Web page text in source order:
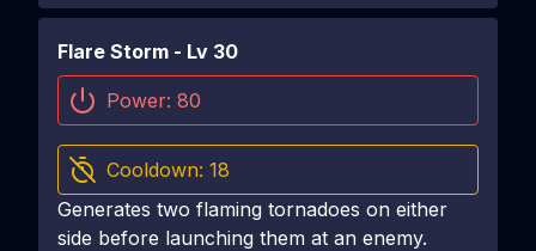
Flare Storm - Lv 30
Power: 80
Cooldown: 18
Generates two flaming tornadoes on either
side before launching them at an enemy.